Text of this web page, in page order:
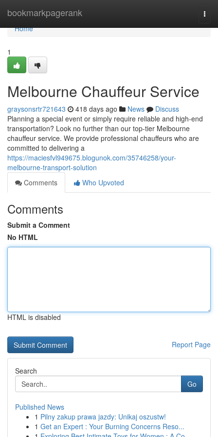
bookmarkpagerank
Home
Home
1
Melbourne Chauffeur Service
graysonsrtr721643 418 days ago News
Discuss
Planning a special event or simply require reliable and high-end
transportation? Look no further than our top-tier Melbourne
chauffeur service. We provide professional chauffeurs who are
committed to delivering a
https://maciesfvl949675.blogunok.com/35746258/your-
melbourne-transport-solution
Comments
Who Upvoted
Comments
Submit a Comment
No HTML
HTML is disabled
Report Page
Search
Go
Published News
1 Pilny zakup prawa jazdy: Unikaj oszustw!
1 Get an Expert : Your Burning Concerns Reso...